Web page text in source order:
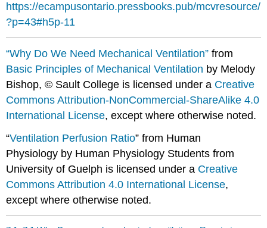
https://ecampusontario.pressbooks.pub/mcvresource/
?p=43#h5p-11
“Why Do We Need Mechanical Ventilation” from
Basic Principles of Mechanical Ventilation by Melody
Bishop, © Sault College is licensed under a Creative
Commons Attribution-NonCommercial-ShareAlike 4.0
International License, except where otherwise noted.
“Ventilation Perfusion Ratio” from Human
Physiology by Human Physiology Students from
University of Guelph is licensed under a Creative
Commons Attribution 4.0 International License,
except where otherwise noted.